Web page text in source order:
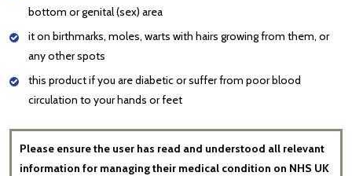
bottom or genital (sex) area
it on birthmarks, moles, warts with hairs growing from them, or
any other spots
this product if you are diabetic or suffer from poor blood
circulation to your hands or feet
Please ensure the user has read and understood all relevant
information for managing their medical condition on NHS UK